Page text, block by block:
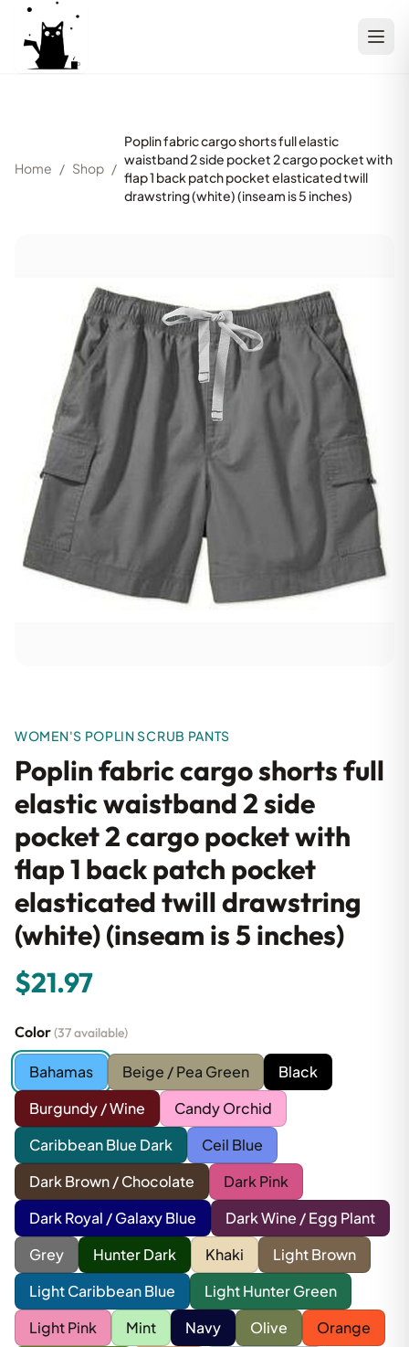
Home / Shop /
Poplin fabric cargo shorts full elastic
waistband 2 side pocket 2 cargo pocket with
flap 1 back patch pocket elasticated twill
drawstring (white) (inseam is 5 inches)
WOMEN'S POPLIN SCRUB PANTS
Poplin fabric cargo shorts full
elastic waistband 2 side
pocket 2 cargo pocket with
flap 1 back patch pocket
elasticated twill drawstring
(white) (inseam is 5 inches)
$21.97
Color(37 available)
Bahamas Beige / Pea Green
Black
Burgundy / Wine
Candy Orchid
Caribbean Blue Dark
Ceil Blue
Dark Brown / Chocolate
Dark Pink
Dark Royal / Galaxy Blue
Dark Wine / Egg Plant
Grey
Hunter Dark Khaki
Light Brown
Light Caribbean Blue
Light Hunter Green
Light Pink
Mint Navy Olive
Orange